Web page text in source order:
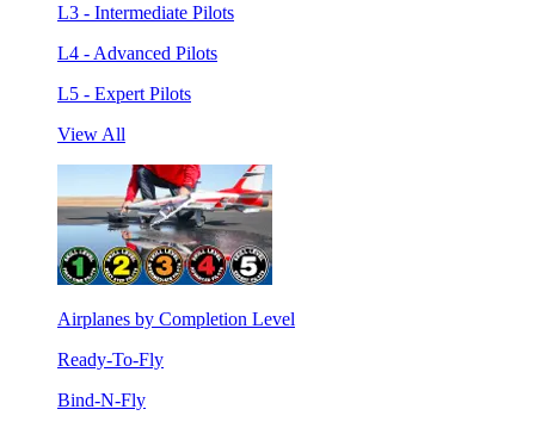
L3 - Intermediate Pilots
L4 - Advanced Pilots
L5 - Expert Pilots
View All
Airplanes by Completion Level
Ready-To-Fly
Bind-N-Fly